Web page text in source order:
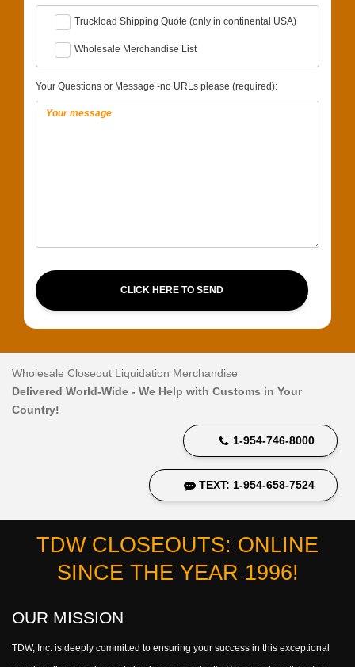
Truckload Shipping Quote (only in continental USA)
Wholesale Merchandise List
Your Questions or Message -no URLs please (required):
CLICK HERE TO SEND
Wholesale Closeout Liquidation Merchandise
Delivered World-Wide - We Help with Customs in Your
Country!
1-954-746-8000
TEXT: 1-954-658-7524
TDW CLOSEOUTS: ONLINE
SINCE THE YEAR 1996!
OUR MISSION
TDW, Inc. is deeply committed to ensuring your success in this exceptional